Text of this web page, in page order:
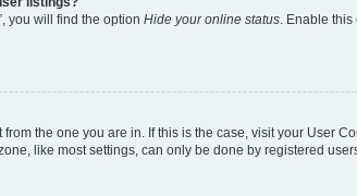
you will find the option Hide your online status. Enable
the one you are in. If this is the case, visit your User
like most settings, can only be done by registered